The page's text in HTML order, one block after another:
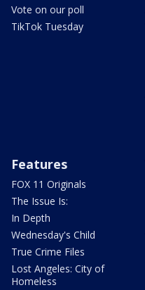
Vote on our poll
TikTok Tuesday
Features
FOX 11 Originals
The Issue Is:
In Depth
Wednesday's Child
True Crime Files
Lost Angeles: City of
Homeless